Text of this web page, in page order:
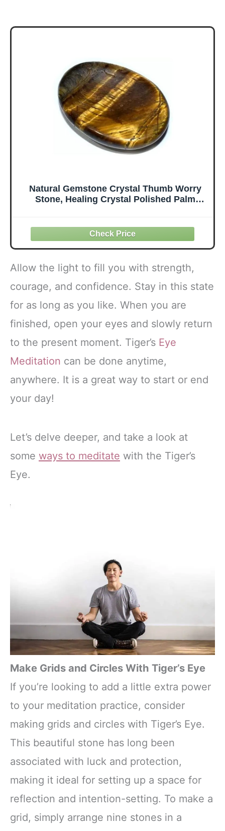
Natural Gemstone Crystal Thumb Worry
Stone, Healing Crystal Polished Palm
Allow the light to fill you with strength,
courage, and confidence. Stay in this state
for as long as you like. When you are
finished, open your eyes and slowly return
to the present moment. Tiger’s Eye
Meditation can be done anytime,
anywhere. It is a great way to start or end
your day!
Let’s delve deeper, and take a look at
some ways to meditate with the Tiger’s
Eye.
Make Grids and Circles With Tiger’s Eye
If you’re looking to add a little extra power
to your meditation practice, consider
making grids and circles with Tiger’s Eye.
This beautiful stone has long been
associated with luck and protection,
making it ideal for setting up a space for
reflection and intention-setting. To make a
grid, simply arrange nine stones in a